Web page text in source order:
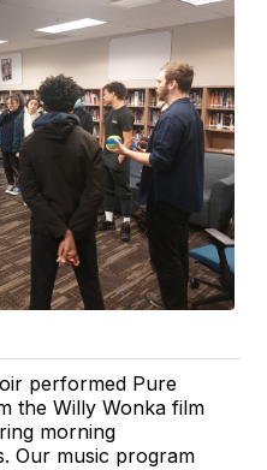
performed Pure
the Willy Wonka film
morning
Our music program